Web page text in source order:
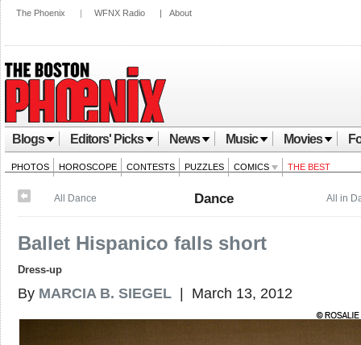
The Phoenix | WFNX Radio | About
Blogs Editors' Picks News Music Movies
PHOTOS HOROSCOPE CONTESTS PUZZLES COMICS THE BEST
All in
All Dance Dance
Ballet Hispanico falls short
Dress-up
By MARCIA B. SIEGEL | March 13, 2012